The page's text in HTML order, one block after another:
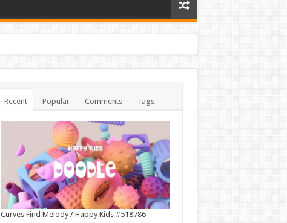
Recent Popular Comments Tags
Curves Find Melody / Happy Kids #518786